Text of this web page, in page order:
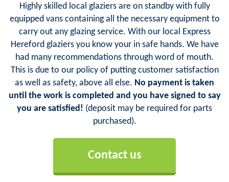
Highly skilled local glaziers are on standby with fully
equipped vans containing all the necessary equipment to
carry out any glazing service. With our local Express
Hereford glaziers you know your in safe hands. We have
had many recommendations through word of mouth.
This is due to our policy of putting customer satisfaction
as well as safety, above all else. No payment is taken
until the work is completed and you have signed to say
you are satisfied! (deposit may be required for parts
purchased).
Contact us